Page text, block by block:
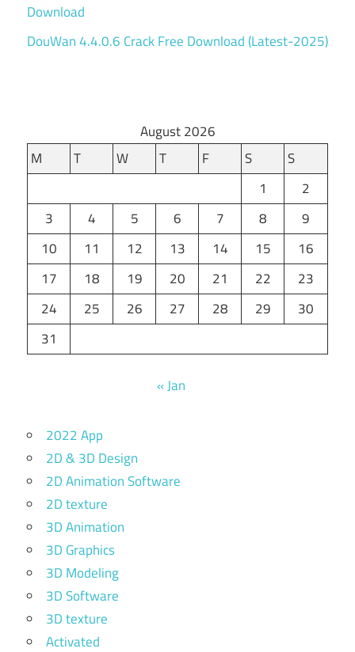
Download
DouWan 4.4.0.6 Crack Free Download (Latest-2025)
August 2026
M
T W T F S
S
1
2
3
4 5 6 7 8
9
10
11 12 13 14 15
16
17
18 19 20 21 22
23
24
25 26 27 28 29
30
31
« Jan
2022 App
2D & 3D Design
2D Animation Software
2D texture
3D Animation
3D Graphics
3D Modeling
3D Software
3D texture
Activated